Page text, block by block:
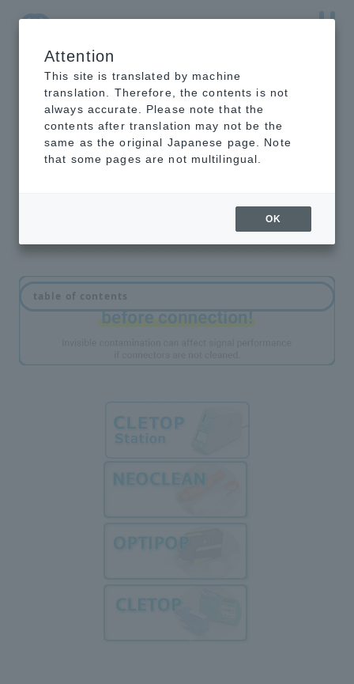
NTT-AT Leading-Edge Key Technology Product
Information
optical connector
table of contents
Attention
This site is translated by machine
translation. Therefore, the contents is not
always accurate. Please note that the
contents after translation may not be the
same as the original Japanese page. Note
that some pages are not multilingual.
OK